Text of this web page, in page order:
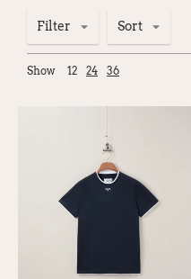
Filter Sort
Show 12 24 36